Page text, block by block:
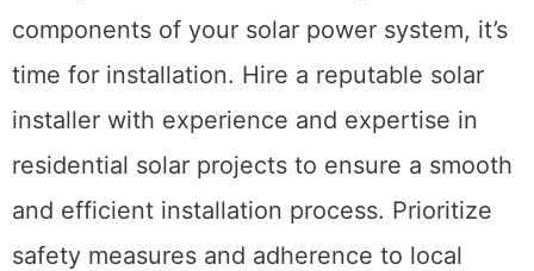
components of your solar power system, it’s
time for installation. Hire a reputable solar
installer with experience and expertise in
residential solar projects to ensure a smooth
and efficient installation process. Prioritize
safety measures and adherence to local